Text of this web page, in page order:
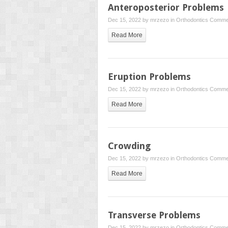
Anteroposterior Problems
Dec 15, 2022 by mrzezo in Orthodontics
Read More
Eruption Problems
Dec 15, 2022 by mrzezo in Orthodontics
Read More
Crowding
Dec 15, 2022 by mrzezo in Orthodontics
Read More
Transverse Problems